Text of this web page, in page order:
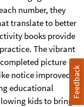
number, they
translate to better
books provide
The vibrant
picture
notice improved
educational
kids to bring
Feedback